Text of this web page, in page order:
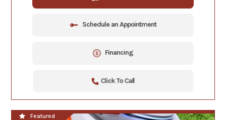
Schedule an Appointment
Financing
Click To Call
Featured